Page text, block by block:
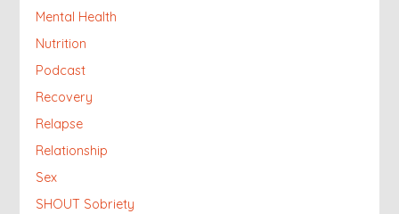
Mental Health
Nutrition
Podcast
Recovery
Relapse
Relationship
Sex
SHOUT Sobriety